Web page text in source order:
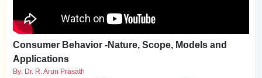
Consumer Behavior -Nature, Scope, Models and
Applications
By: Dr. R. Arun Prasath